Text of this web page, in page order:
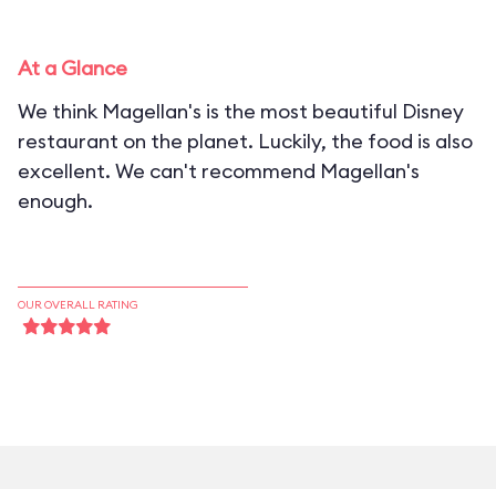
At a Glance
We think Magellan's is the most beautiful Disney
restaurant on the planet. Luckily, the food is also
excellent. We can't recommend Magellan's
enough.
OUR OVERALL RATING